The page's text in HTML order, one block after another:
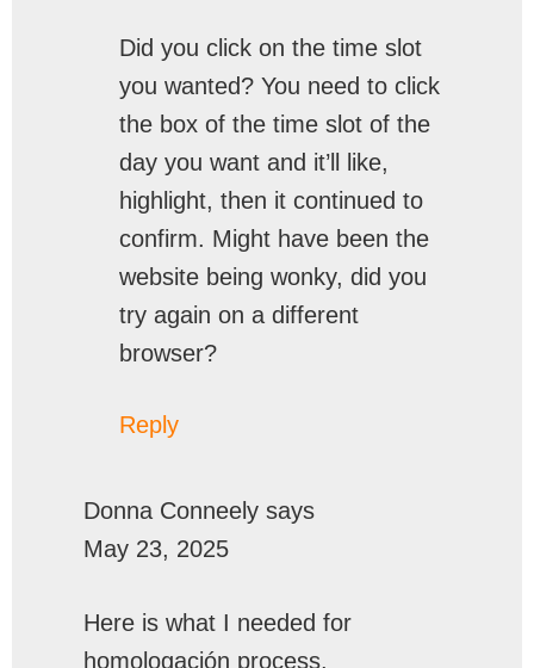
Did you click on the time slot
you wanted? You need to click
the box of the time slot of the
day you want and it’ll like,
highlight, then it continued to
confirm. Might have been the
website being wonky, did you
try again on a different
browser?
Reply
Donna Conneely says
May 23, 2025
Here is what I needed for
homologación process.